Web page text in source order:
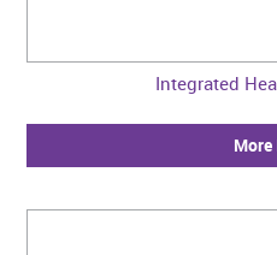
Integrated